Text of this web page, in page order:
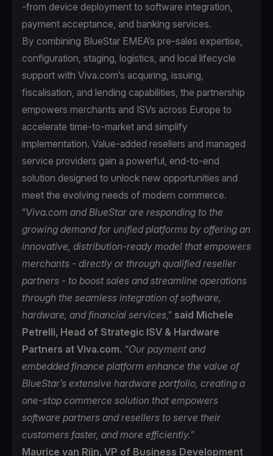
-from device deployment to software integration,
payment acceptance, and banking services.
By combining BlueStar EMEA’s pre‑sales expertise,
configuration, staging, logistics, and local lifecycle
support with Viva.com’s acquiring, issuing,
fiscalisation, and lending capabilities, the partnership
empowers merchants and ISVs across Europe to
accelerate time‑to‑market and simplify
implementation. Value‑added resellers and managed
service providers gain a powerful, end‑to‑end
solution designed to unlock new opportunities and
meet the evolving needs of modern commerce.
“Viva.com and BlueStar are responding to the
growing demand for unified platforms by offering an
innovative, distribution-ready model that empowers
merchants - directly or through qualified reseller
partners - to boost sales and streamline operations
through the seamless integration of software,
hardware, and financial services,” said Michele
Petrelli, Head of Strategic ISV & Hardware
Partners at Viva.com. “Our payment and
embedded finance platform enhance the value of
BlueStar’s extensive hardware portfolio, creating a
one-stop commerce solution that empowers
software partners and resellers to serve their
customers faster, and more efficiently.”
Maurice van Rijn, VP of Business Development